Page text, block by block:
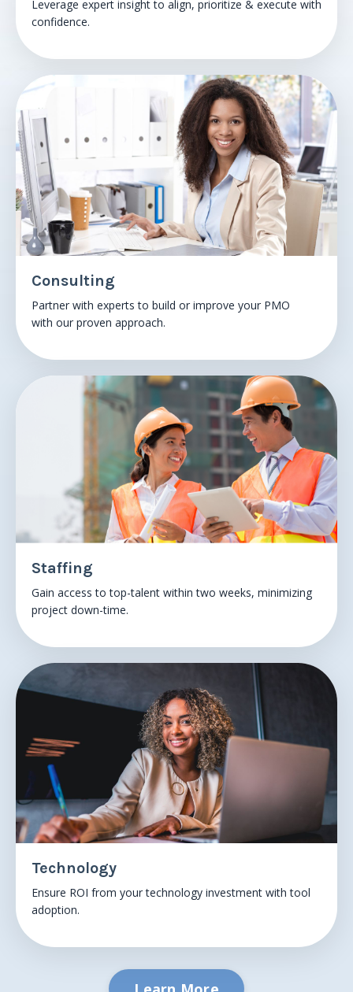
Leverage expert insight to align, prioritize & execute with
confidence.
Consulting
Partner with experts to build or improve your PMO
with our proven approach.
Staffing
Gain access to top-talent withintwo weeks, minimizing
project down-time.
Technology
Ensure ROI from your technology investment with tool
adoption.